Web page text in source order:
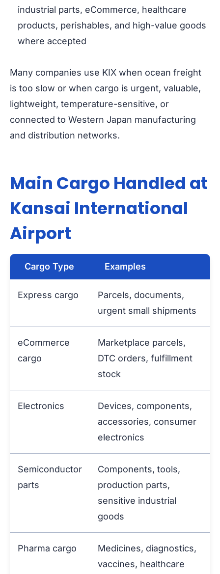
industrial parts, eCommerce, healthcare
products, perishables, and high-value goods
where accepted
Many companies use KIX when ocean freight
is too slow or when cargo is urgent, valuable,
lightweight, temperature-sensitive, or
connected to Western Japan manufacturing
and distribution networks.
Main Cargo Handled at
Kansai International
Airport
Cargo Type Examples
Express cargo
Parcels, documents,
urgent small shipments
eCommerce
cargo
Marketplace parcels,
DTC orders, fulfillment
stock
Electronics
Devices, components,
accessories, consumer
electronics
Semiconductor
parts
Components, tools,
production parts,
sensitive industrial
goods
Pharma cargo
Medicines, diagnostics,
vaccines, healthcare